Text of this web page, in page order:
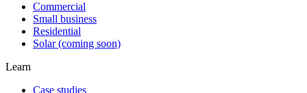
Commercial
Small business
Residential
Solar (coming soon)
Learn
Case studies